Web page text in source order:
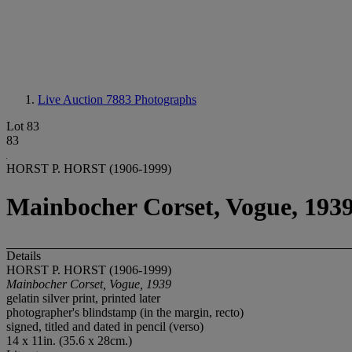
Live Auction 7883 Photographs
Lot 83
83
HORST P. HORST (1906-1999)
Mainbocher Corset, Vogue,
Details
HORST P. HORST (1906-1999)
Mainbocher Corset, Vogue, 1939
gelatin silver print, printed later
photographer's blindstamp (in the margin, recto)
signed, titled and dated in pencil (verso)
14 x 11in. (35.6 x 28cm.)